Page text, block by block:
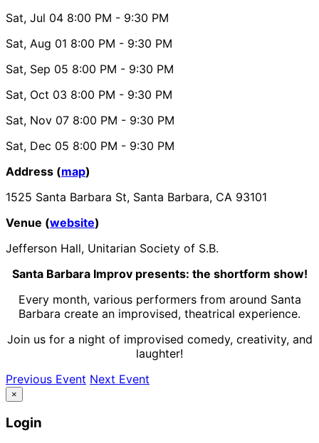
Sat, Jul 04 8:00 PM - 9:30 PM
Sat, Aug 01 8:00 PM - 9:30 PM
Sat, Sep 05 8:00 PM - 9:30 PM
Sat, Oct 03 8:00 PM - 9:30 PM
Sat, Nov 07 8:00 PM - 9:30 PM
Sat, Dec 05 8:00 PM - 9:30 PM
Address (map)
1525 Santa Barbara St, Santa Barbara, CA 93101
Venue (website)
Jefferson Hall, Unitarian Society of S.B.
Santa Barbara Improv presents: the shortform show!
Every month, various performers from around Santa
Barbara create an improvised, theatrical experience.
Join us for a night of improvised comedy, creativity, and
laughter!
Previous Event Next Event
×
Login